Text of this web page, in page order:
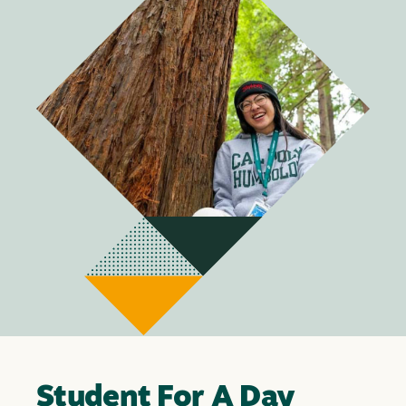
Student For A Day